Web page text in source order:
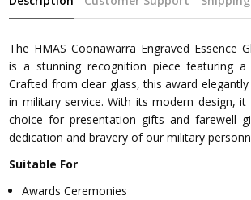
The HMAS Coonawarra Engraved Essence
is a stunning recognition piece featuring a
Crafted from clear glass, this award
in military service. With its modern design,
choice for presentation gifts and farewell
dedication and bravery of our military
Suitable For
Awards Ceremonies